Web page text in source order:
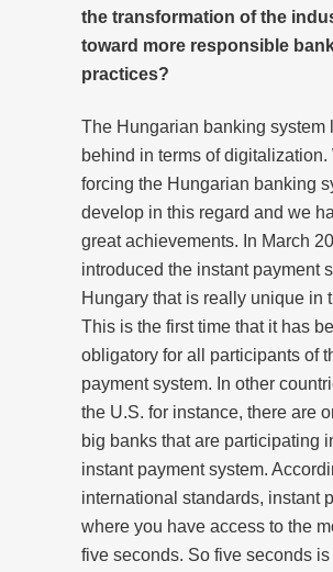
the transformation of the
toward more responsible
practices?
The Hungarian banking system
behind in terms of digitalization.
forcing the Hungarian banking
develop in this regard and we
great achievements. In March
introduced the instant payment
Hungary that is really unique in
This is the first time that it has
obligatory for all participants of
payment system. In other
the U.S. for instance, there are
big banks that are participating
instant payment system.
international standards, instant
where you have access to the
five seconds. So five seconds is